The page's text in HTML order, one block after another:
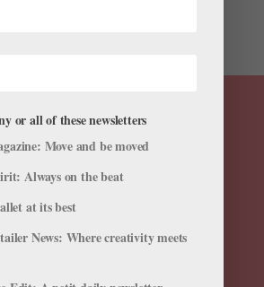
furry and feathered...
or all of these newsletters
Move and be moved
Always on the beat
at its best
News: Where creativity meets